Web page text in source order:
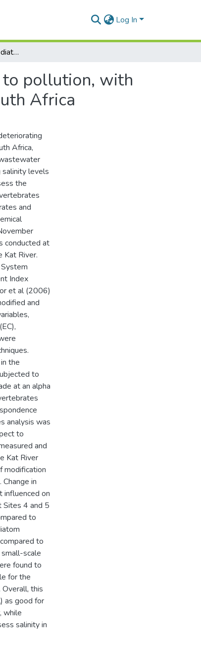
Log In
Macroinvertebrate and diatom assemblage responses to pollution, with emphasis on salinity, in the Kat River, Eastern Cape South Africa
to pollution, with
Africa
Africa,
levels
the
and
conducted at
Kat River.
Index
et al (2006)
and
the
to
at an alpha
analysis was
to
and
Kat River
modification
in
influenced on
Sites 4 and 5
to
to
scale
found to
for the
this
as good for
while
salinity in